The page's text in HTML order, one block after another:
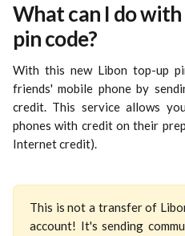
What can I do
pin code?
With this new Libon top-up
friends' mobile phone by
credit. This service allows
phones with credit on their
Internet credit).
This is not a transfer of
account! It's sending